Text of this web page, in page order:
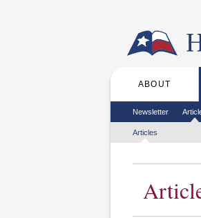
Main menu
ABOUT
Secondary
Newsletter
Tertiary menu
Articles